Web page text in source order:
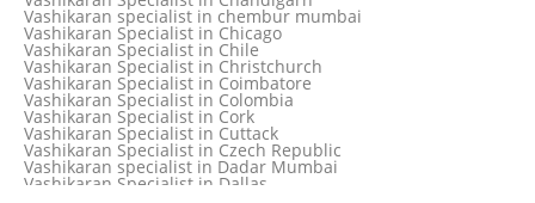
Vashikaran specialist in chembur mumbai
Vashikaran Specialist in Chicago
Vashikaran Specialist in Chile
Vashikaran Specialist in Christchurch
Vashikaran Specialist in Coimbatore
Vashikaran Specialist in Colombia
Vashikaran Specialist in Cork
Vashikaran Specialist in Cuttack
Vashikaran Specialist in Czech Republic
Vashikaran specialist in Dadar Mumbai
Vashikaran Specialist in Dallas